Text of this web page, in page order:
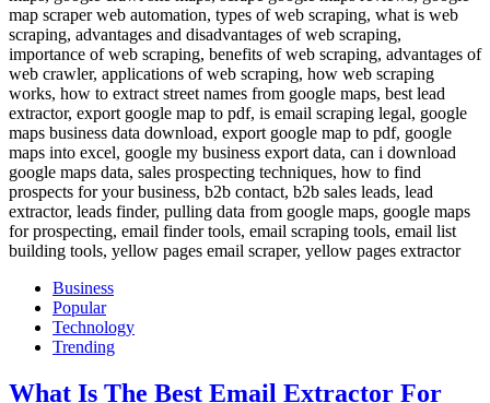
Business
Popular
Technology
Trending
What Is The Best Email Extractor For